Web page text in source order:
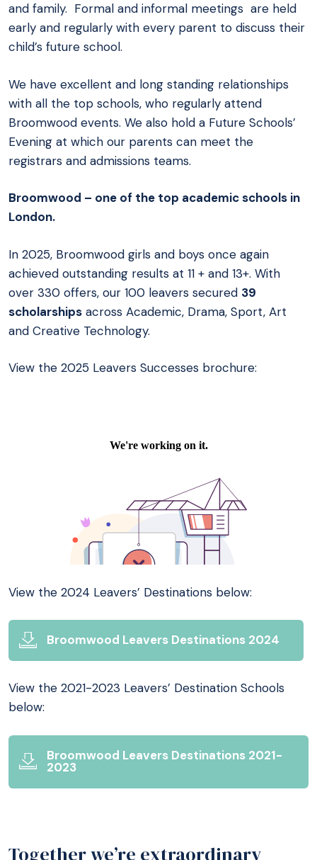
and family. Formal and informal meetings are held
early and regularly with every parent to discuss their
child’s future school.
We have excellent and long standing relationships
with all the top schools, who regularly attend
Broomwood events. We also hold a Future Schools’
Evening at which our parents can meet the
registrars and admissions teams.
Broomwood – one of the top academic schools in
London.
In 2025, Broomwood girls and boys once again
achieved outstanding results at 11 + and 13+. With
over 330 offers, our 100 leavers secured 39
scholarships across Academic, Drama, Sport, Art
and Creative Technology.
View the 2025 Leavers Successes brochure:
View the 2024 Leavers’ Destinations below:
Broomwood Leavers Destinations 2024
View the 2021-2023 Leavers’ Destination Schools
below:
Broomwood Leavers Destinations 2021-
2023
Together we’re extraordinary